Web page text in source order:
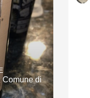
Comune di